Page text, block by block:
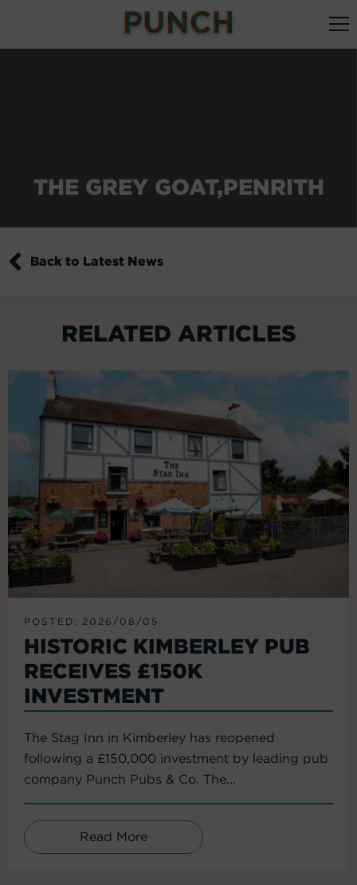
THE GREY GOAT,PENRITH
Back to Latest News
RELATED ARTICLES
POSTED: 2026/08/05
HISTORIC KIMBERLEY PUB
RECEIVES £150K
INVESTMENT
The Stag Inn in Kimberley has reopened
following a £150,000 investment by leading pub
company Punch Pubs & Co. The...
Read More